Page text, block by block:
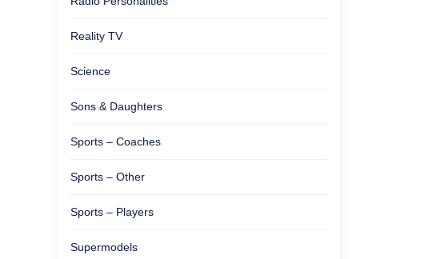
Reality TV
Science
Sons & Daughters
Sports – Coaches
Sports – Other
Sports – Players
Supermodels